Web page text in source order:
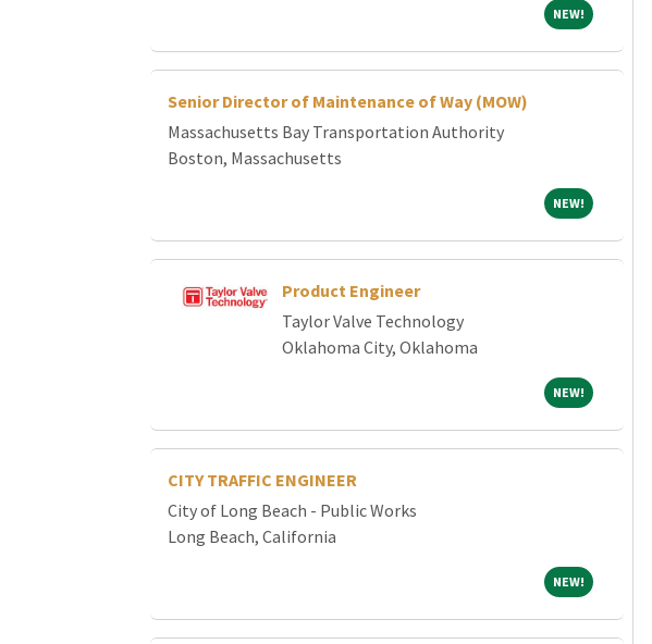
NEW!NEW!
Senior Director of Maintenance of Way (MOW)
Massachusetts Bay Transportation Authority
Boston, Massachusetts
NEW!NEW!
Product Engineer
Taylor Valve Technology
Oklahoma City, Oklahoma
NEW!NEW!
CITY TRAFFIC ENGINEER
City of Long Beach - Public Works
Long Beach, California
NEW!NEW!